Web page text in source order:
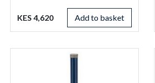
KES 4,620 Add to basket